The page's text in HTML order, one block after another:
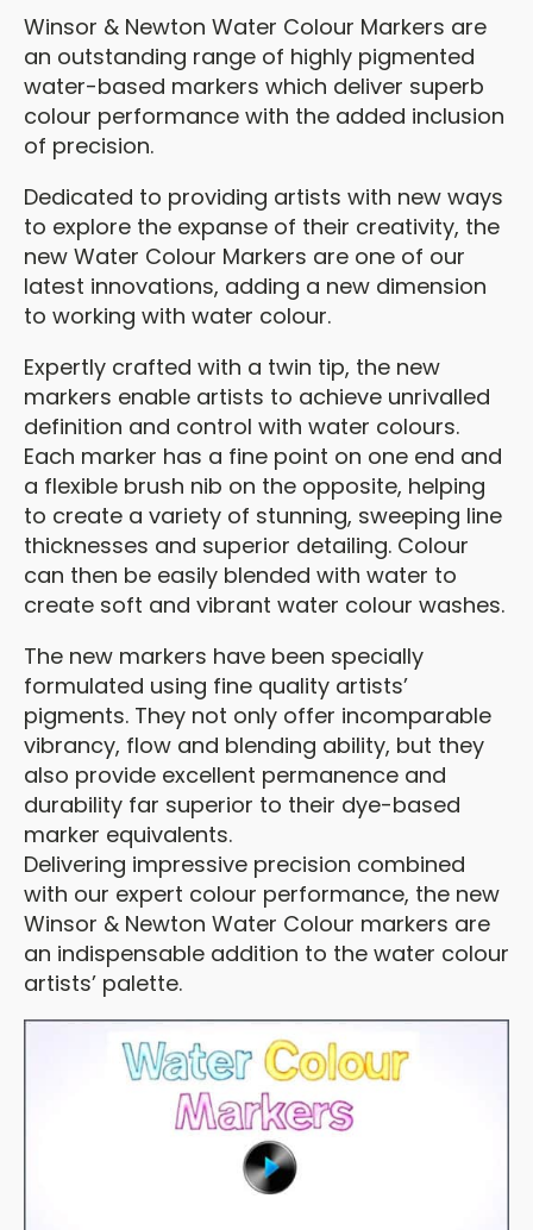
Winsor & Newton Water Colour Markers are
an outstanding range of highly pigmented
water-based markers which deliver superb
colour performance with the added inclusion
of precision.
Dedicated to providing artists with new ways
to explore the expanse of their creativity, the
new Water Colour Markers are one of our
latest innovations, adding a new dimension
to working with water colour.
Expertly crafted with a twin tip, the new
markers enable artists to achieve unrivalled
definition and control with water colours.
Each marker has a fine point on one end and
a flexible brush nib on the opposite, helping
to create a variety of stunning, sweeping line
thicknesses and superior detailing. Colour
can then be easily blended with water to
create soft and vibrant water colour washes.
The new markers have been specially
formulated using fine quality artists’
pigments. They not only offer incomparable
vibrancy, flow and blending ability, but they
also provide excellent permanence and
durability far superior to their dye-based
marker equivalents.
Delivering impressive precision combined
with our expert colour performance, the new
Winsor & Newton Water Colour markers are
an indispensable addition to the water colour
artists’ palette.